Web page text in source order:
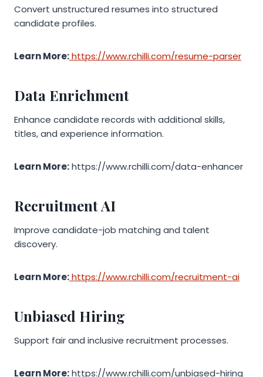
Convert unstructured resumes into structured
candidate profiles.
Learn More:https://www.rchilli.com/resume-parser
Data Enrichment
Enhance candidate records with additional skills,
titles, and experience information.
Learn More:https://www.rchilli.com/data-enhancer
Recruitment AI
Improve candidate-job matching and talent
discovery.
Learn More:https://www.rchilli.com/recruitment-ai
Unbiased Hiring
Support fair and inclusive recruitment processes.
Learn More:https://www.rchilli.com/unbiased-hiring